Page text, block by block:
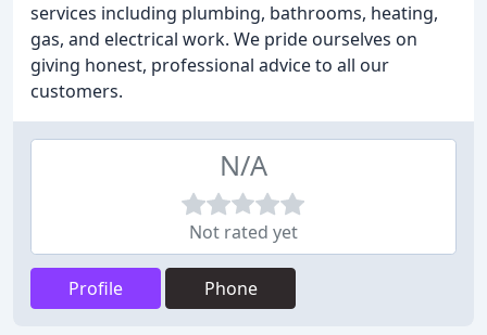
services including plumbing, bathrooms, heating,
gas, and electrical work. We pride ourselves on
giving honest, professional advice to all our
customers.
N/A
Not rated yet
Profile Phone